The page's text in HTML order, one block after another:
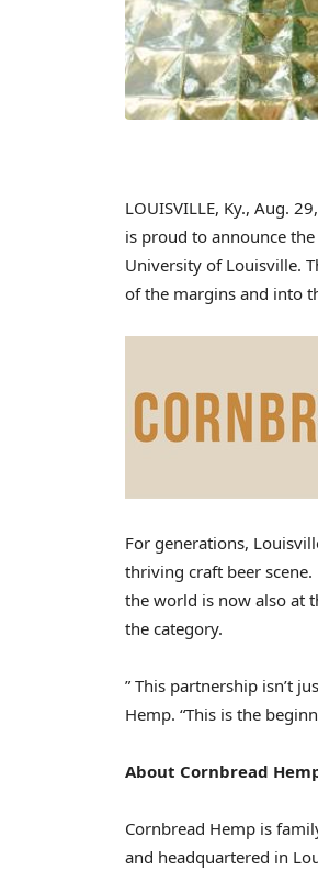
LOUISVILLE, Ky., Aug.
is proud to announce
University of Louisville.
of the margins and into
For generations,
thriving craft beer scene.
the world is now also at
the category.
” This partnership isn’t
Hemp. “This is the
About Cornbread
Cornbread Hemp is
and headquartered in